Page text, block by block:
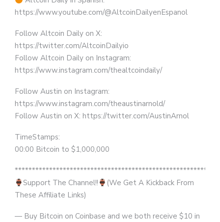
https://www.youtube.com/@AltcoinDailyenEspanol
Follow Altcoin Daily on X:
https://twitter.com/AltcoinDailyio
Follow Altcoin Daily on Instagram:
https://www.instagram.com/thealtcoindaily/
Follow Austin on Instagram:
https://www.instagram.com/theaustinarnold/
Follow Austin on X: https://twitter.com/AustinArnol
TimeStamps:
00:00 Bitcoin to $1,000,000
Support The Channel!!
(We Get A Kickback From
These Affiliate Links)
— Buy Bitcoin on Coinbase and we both receive $10 in